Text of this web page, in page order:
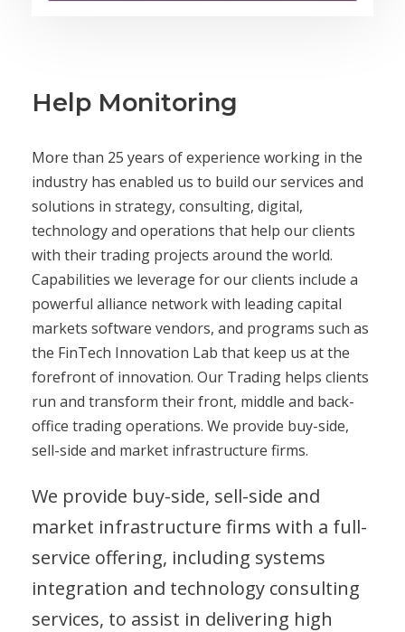
Help Monitoring
More than 25 years of experience working in the
industry has enabled us to build our services and
solutions in strategy, consulting, digital,
technology and operations that help our clients
with their trading projects around the world.
Capabilities we leverage for our clients include a
powerful alliance network with leading capital
markets software vendors, and programs such as
the FinTech Innovation Lab that keep us at the
forefront of innovation. Our Trading helps clients
run and transform their front, middle and back-
office trading operations. We provide buy-side,
sell-side and market infrastructure firms.
We provide buy-side, sell-side and
market infrastructure firms with a full-
service offering, including systems
integration and technology consulting
services, to assist in delivering high